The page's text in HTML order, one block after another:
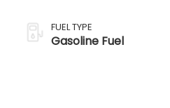
FUEL TYPE
Gasoline Fuel